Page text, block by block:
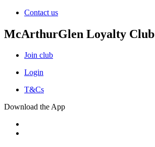
Contact us
McArthurGlen Loyalty Club
Join club
Login
T&Cs
Download the App